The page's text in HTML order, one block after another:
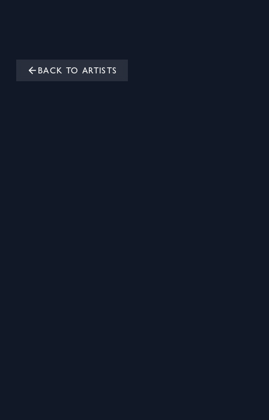
BACK TO ARTISTS